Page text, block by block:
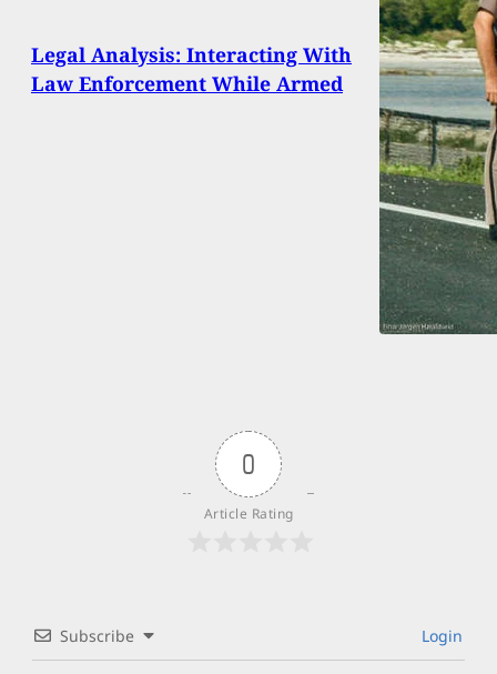
Legal Analysis: Interacting With
Law Enforcement While Armed
0
Article Rating
Subscribe Login